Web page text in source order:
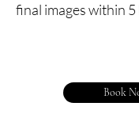
final images within 5
Book